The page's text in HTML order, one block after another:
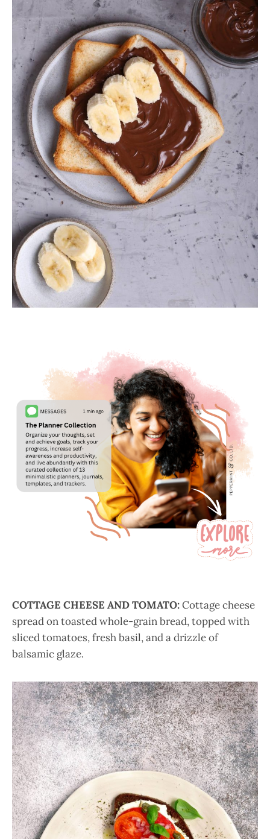
COTTAGE CHEESE AND TOMATO:Cottage cheese
spread on toasted whole-grain bread, topped with
sliced tomatoes, fresh basil, and a drizzle of
balsamic glaze.